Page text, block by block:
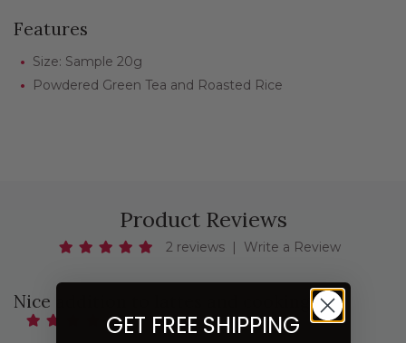
Features
Size: Sample 20g
Powdered Green Tea and Roasted Rice
Product Reviews
2 reviews | Write a Review
Nice addition to lattes and cooking!
GET FREE SHIPPING